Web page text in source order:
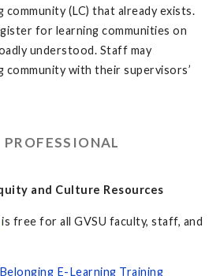
community (LC) that already exists.
for learning communities on
understood. Staff may
community with their supervisors’
PROFESSIONAL
and Culture Resources
is free for all GVSU faculty, staff, and
E-Learning Training